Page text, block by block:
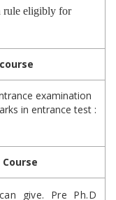
rule eligibly for
examination
in entrance test :
give. Pre Ph.D